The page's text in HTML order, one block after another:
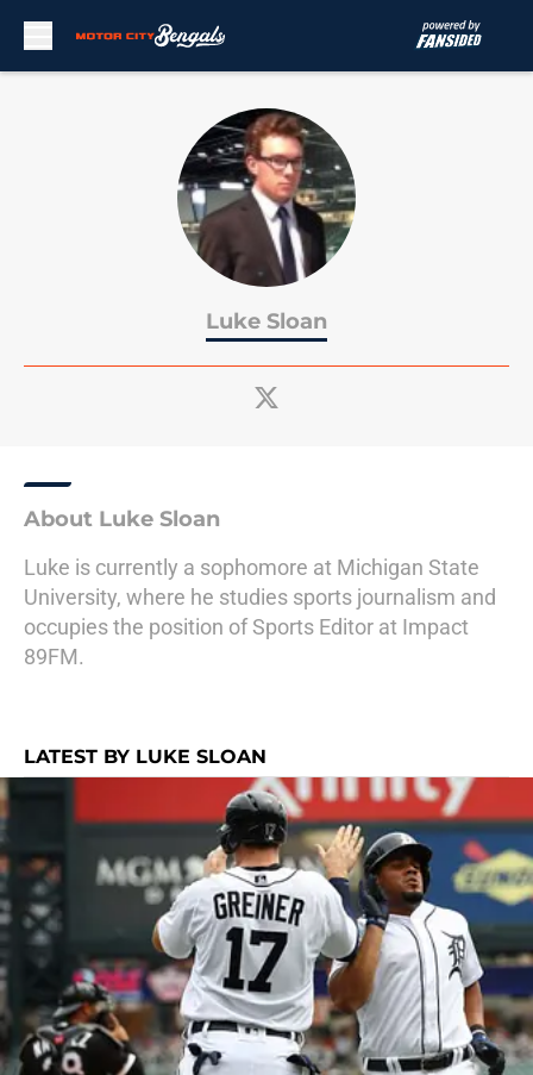
Luke Sloan
About Luke Sloan
Luke is currently a sophomore at Michigan State
University, where he studies sports journalism and
occupies the position of Sports Editor at Impact
89FM.
LATEST BY LUKE SLOAN